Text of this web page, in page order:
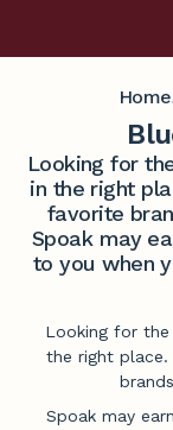
Home
Looking for
in the right
favorite
Spoak may
to you when
Looking for the
the right
Spoak may